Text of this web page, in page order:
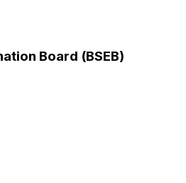
Board (BSEB)